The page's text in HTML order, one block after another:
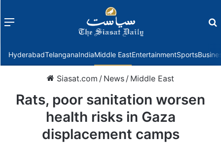
Menu
HyderabadTelanganaIndiaMiddle EastEntertainmentSports
Siasat.com / News / Middle East
Rats, poor sanitation worsen
health risks in Gaza
displacement camps